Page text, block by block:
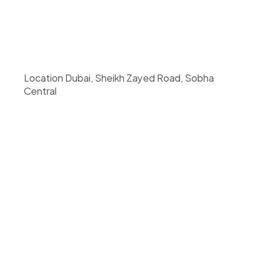
Location Dubai, Sheikh Zayed Road, Sobha
Central